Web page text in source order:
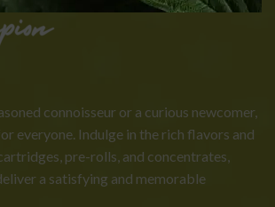
connoisseur or a curious newcomer,
everyone. Indulge in the rich flavors and
pre-rolls, and concentrates,
a satisfying and memorable